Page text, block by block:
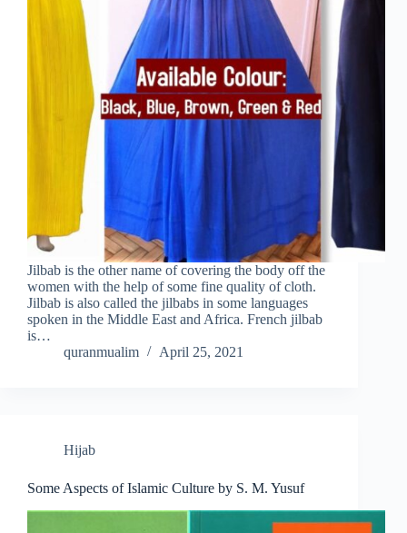
Jilbab is the other name of covering the body off the
women with the help of some fine quality of cloth.
Jilbab is also called the jilbabs in some languages
spoken in the Middle East and Africa. French jilbab
is…
quranmualim
April 25, 2021
Hijab
Some Aspects of Islamic Culture by S. M. Yusuf